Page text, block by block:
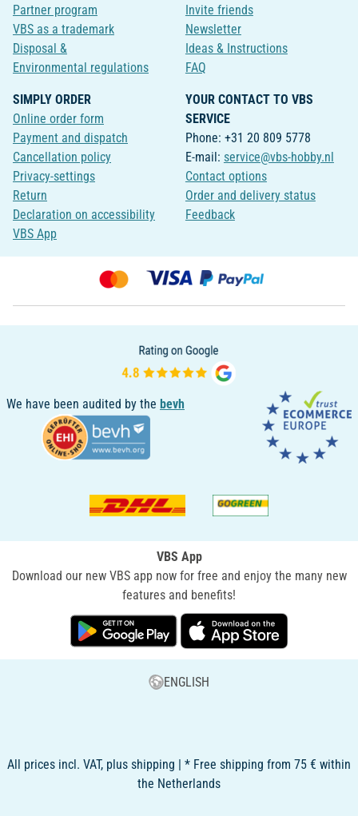
Partner program
VBS as a trademark
Disposal &
Environmental regulations
Invite friends
Newsletter
Ideas & Instructions
FAQ
SIMPLY ORDER
Online order form
Payment and dispatch
Cancellation policy
Privacy-settings
Return
Declaration on accessibility
VBS App
YOUR CONTACT TO VBS
SERVICE
Phone: +31 20 809 5778
E-mail: service@vbs-hobby.nl
Contact options
Order and delivery status
Feedback
We have been audited by the bevh
VBS App
Download our new VBS app now for free and enjoy the many new
features and benefits!
ENGLISH
All prices incl. VAT, plus shipping | * Free shipping from 75 € within
the Netherlands